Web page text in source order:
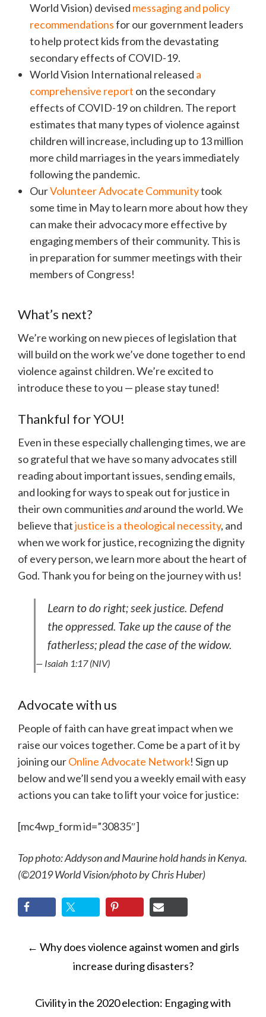
World Vision) devised messaging and policy
recommendationsfor our government leaders
to help protect kids from the devastating
secondary effects of COVID-19.
World Vision International released a
comprehensive report on the secondary
effects of COVID-19 on children. The report
estimates that many types of violence against
children will increase, including up to 13 million
more child marriages in the years immediately
following the pandemic.
OurVolunteer Advocate Communitytook
some time in May to learn more about how they
can make their advocacy more effective by
engaging members of their community. This is
in preparation for summer meetings with their
members of Congress!
What’s next?
We’re working on new pieces of legislation that
will build on the work we’ve done together to end
violence against children. We’re excited to
introduce these to you — please stay tuned!
Thankful for YOU!
Even in these especially challenging times, we are
so grateful that we have so many advocates still
reading about important issues, sending emails,
and looking for ways to speak out for justice in
their own communitiesandaround the world. We
believe thatjustice is a theological necessity, and
when we work for justice, recognizing the dignity
of every person, we learn more about the heart of
God. Thank you for being on the journey with us!
Learn to do right; seek justice. Defend
the oppressed. Take up the cause of the
fatherless; plead the case of the widow.
— Isaiah 1:17 (NIV)
Advocate with us
People of faith can have great impact when we
raise our voices together. Come be a part of it by
joining ourOnline Advocate Network! Sign up
below and we’ll send you a weekly email with easy
actions you can take to lift your voice for justice:
[mc4wp_form id=”30835″]
Top photo: Addyson and Maurine hold hands in Kenya.
(©2019 World Vision/photo by Chris Huber)
POST
NAVIGATION
← Why does violence against women and girls
increase during disasters?
Civility in the 2020 election: Engaging with